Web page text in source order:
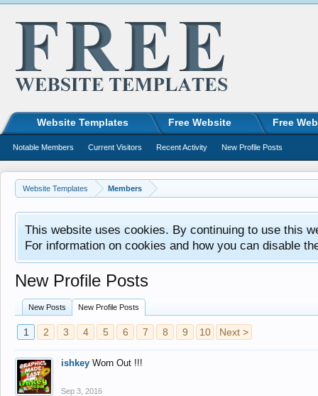
Website Templates Members
This website uses cookies. By continuing to use this
For information on cookies and how you can disable
New Profile Posts
New Posts New Profile Posts
1 2 3 4 5 6 7 8 9 10 Next >
ishkey Worn Out !!!
Sep 3, 2016
Website Templates Free Website Free
Notable Members Current Visitors Recent Activity New Profile Posts